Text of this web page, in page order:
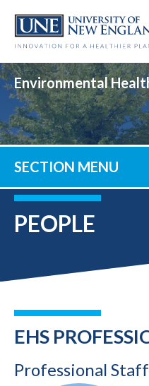
main
Environmental
SECTION MENU
PEOPLE
EHS
Professional Staff